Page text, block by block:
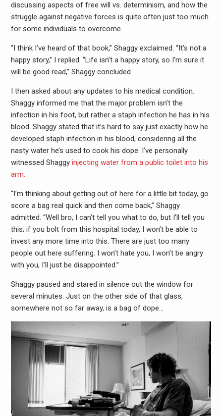
discussing aspects of free will vs. determinism, and how the
struggle against negative forces is quite often just too much
for some individuals to overcome.
“I think I’ve heard of that book,” Shaggy exclaimed. “It’s not a
happy story,” I replied. “Life isn’t a happy story, so I’m sure it
will be good read,” Shaggy concluded.
I then asked about any updates to his medical condition.
Shaggy informed me that the major problem isn’t the
infection in his foot, but rather a staph infection he has in his
blood. Shaggy stated that it’s hard to say just exactly how he
developed staph infection in his blood, considering all the
nasty water he’s used to cook his dope. I’ve personally
witnessed Shaggy injecting water from a public toilet into his
arm.
“I’m thinking about getting out of here for a little bit today, go
score a bag real quick and then come back,” Shaggy
admitted. “Well bro, I can’t tell you what to do, but I’ll tell you
this; if you bolt from this hospital today, I won’t be able to
invest any more time into this. There are just too many
people out here suffering. I won’t hate you, I won’t be angry
with you, I’ll just be disappointed.”
Shaggy paused and stared in silence out the window for
several minutes. Just on the other side of that glass,
somewhere not so far away, is a bag of dope…